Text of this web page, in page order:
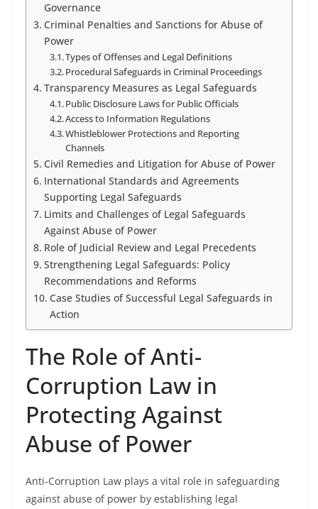
Governance
Criminal Penalties and Sanctions for Abuse of
Power
Types of Offenses and Legal Definitions
Procedural Safeguards in Criminal Proceedings
Transparency Measures as Legal Safeguards
Public Disclosure Laws for Public Officials
Access to Information Regulations
Whistleblower Protections and Reporting
Channels
Civil Remedies and Litigation for Abuse of Power
International Standards and Agreements
Supporting Legal Safeguards
Limits and Challenges of Legal Safeguards
Against Abuse of Power
Role of Judicial Review and Legal Precedents
Strengthening Legal Safeguards: Policy
Recommendations and Reforms
Case Studies of Successful Legal Safeguards in
Action
The Role of Anti-
Corruption Law in
Protecting Against
Abuse of Power
Anti-Corruption Law plays a vital role in safeguarding
against abuse of power by establishing legal